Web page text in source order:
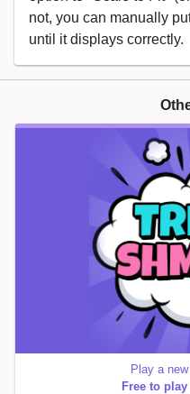
not, you can manually
until it displays correctly.
Play a
Free to play